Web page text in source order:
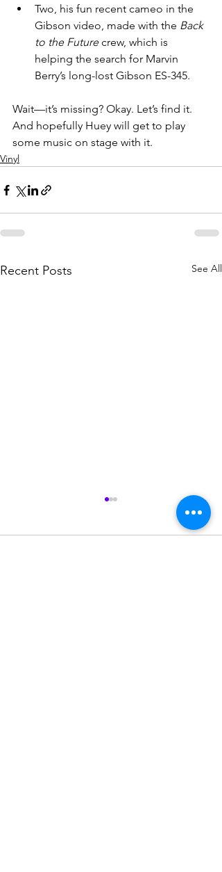
Two, his fun recent cameo in the
Gibson video, made with the Back
to the Future crew, which is
helping the search for Marvin
Berry’s long-lost Gibson ES-345.
Wait—it’s missing? Okay. Let’s find it.
And hopefully Huey will get to play
some music on stage with it.
Vinyl
Recent Posts See All